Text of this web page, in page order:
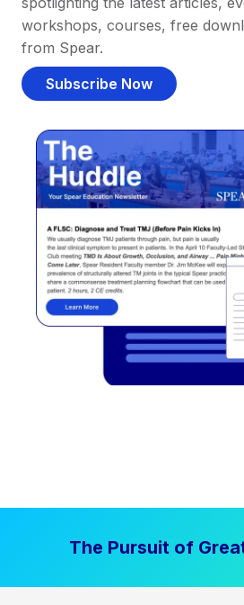
workshops, courses, free
from Spear.
Subscribe Now
The Pursuit of